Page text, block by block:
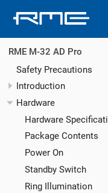
RME M-32 AD Pro
Safety Precautions
Introduction
Hardware
Hardware
Package Contents
Power On
Standby Switch
Ring Illumination